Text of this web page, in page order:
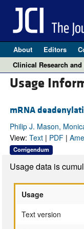
About Editors
Clinical Research
Usage
mRNA
Philip J. Mason,
View: Text| PDF|
Corrigendum
Usage data is
Usage
Text version